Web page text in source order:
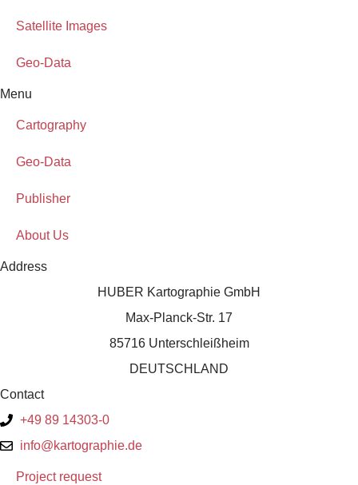
Satellite Images
Geo-Data
Menu
Cartography
Geo-Data
Publisher
About Us
Address
HUBER Kartographie GmbH
Max-Planck-Str. 17
85716 Unterschleißheim
DEUTSCHLAND
Contact
+49 89 14303-0
info@kartographie.de
Project request